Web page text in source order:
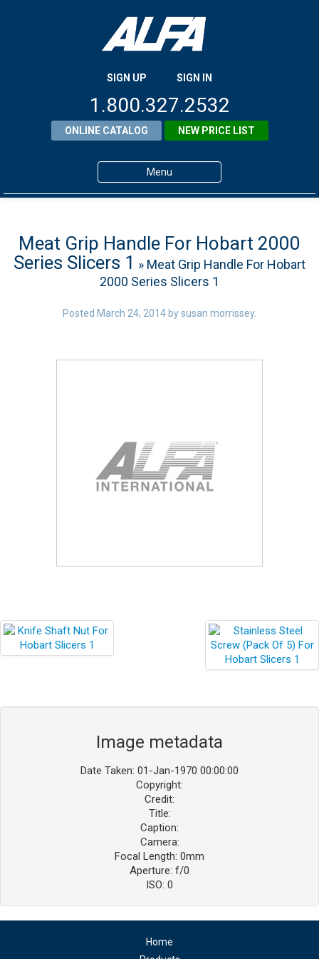
SIGN UP SIGN IN
1.800.327.2532
ONLINE CATALOG NEW PRICE LIST
Menu
Products
About ALFA
Meat Grip Handle For Hobart 2000
Series Slicers 1 » Meat Grip Handle For Hobart
2000 Series Slicers 1
Posted March 24, 2014 bysusan morrissey.
Image metadata
Date Taken: 01-Jan-1970 00:00:00
Copyright:
Credit:
Title:
Caption:
Camera:
Focal Length: 0mm
Aperture: f/0
ISO: 0
Home